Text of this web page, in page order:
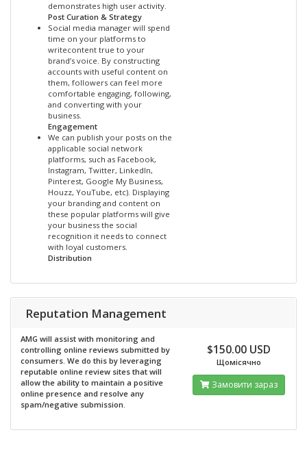
demonstrates high user activity.
Post Curation & Strategy
Social media manager will spend
time on your platforms to
writecontent true to your
brand’s voice. By constructing
accounts with useful content on
them, followers can feel more
comfortable engaging, following,
and converting with your
business.
Engagement
We can publish your posts on the
applicable social network
platforms, such as Facebook,
Instagram, Twitter, LinkedIn,
Pinterest, Google My Business,
Houzz, YouTube, etc). Displaying
your branding and content on
these popular platforms will give
your business the social
recognition it needs to connect
with loyal customers.
Distribution
Reputation Management
AMG will assist with monitoring and
controlling online reviews submitted by
consumers. We do this by leveraging
reputable online review sites that will
allow the ability to maintain a positive
online presence and resolve any
spam/negative submission.
$150.00 USD
Щомісячно
Замовити зараз